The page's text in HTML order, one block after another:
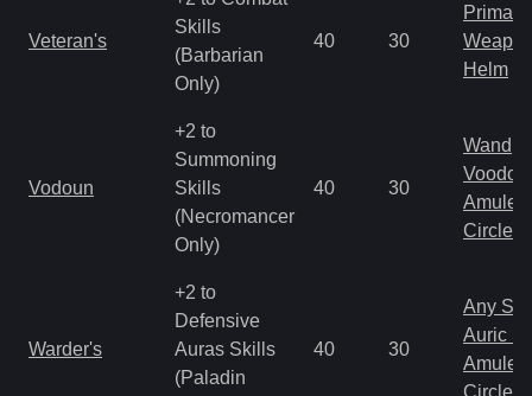
Veteran's
Skills
(Barbarian
Only)
40 30
Primal
Helm
Vodoun
+2 to
Summoning
Skills
(Necromancer
Only)
40 30
Wand
Amulet
Circlet
Warder's
+2 to
Defensive
Auras Skills
(Paladin
40 30
Any
Auric
Amulet
Circlet